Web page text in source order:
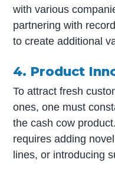
with various
partnering with
to create additional
4. Product
To attract fresh
ones, one must
the cash cow
requires adding
lines, or introducing